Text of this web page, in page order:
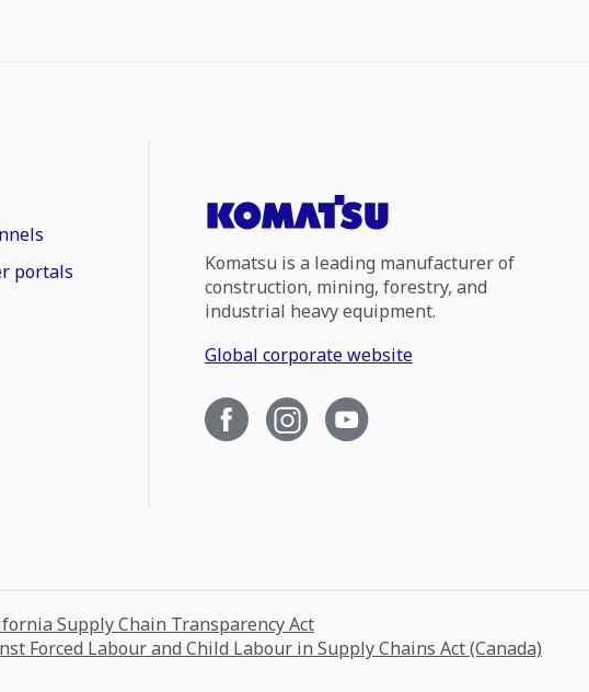
portals
Komatsu is a leading manufacturer of
construction, mining, forestry, and
industrial heavy equipment.
Global corporate website
Supply Chain Transparency Act
Forced Labour and Child Labour in Supply Chains Act (Canada)